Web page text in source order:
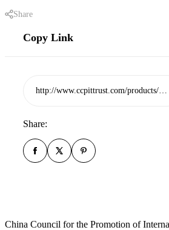
Share
Copy Link
Share:
China Council for the Promotion of